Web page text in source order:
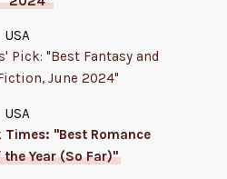
USA
Pick: "Best Fantasy and
June 2024"
USA
Times: "Best Romance
Year (So Far)"